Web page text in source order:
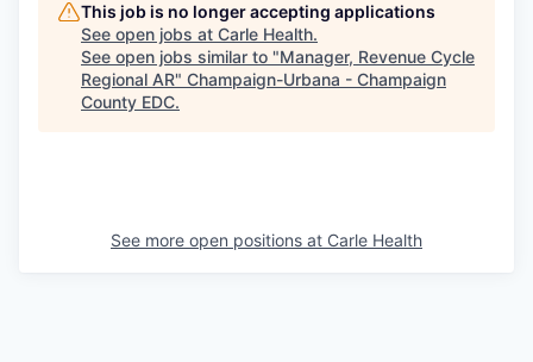
This job is no longer accepting applications
See open jobs at Carle Health.
See open jobs similar to "Manager, Revenue Cycle
Regional AR" Champaign-Urbana - Champaign
County EDC.
See more open positions at Carle Health